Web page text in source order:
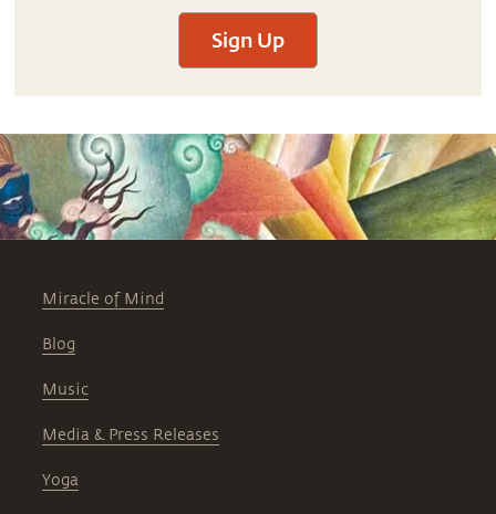
Sign Up
Miracle of Mind
Blog
Music
Media & Press Releases
Yoga